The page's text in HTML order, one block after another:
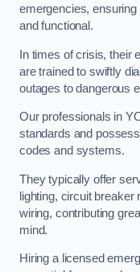
emergencies,
and functional.
In times of crisis, their
are trained to swiftly
outages to dangerous
Our professionals in
standards and
codes and systems.
They typically offer
lighting, circuit
wiring, contributing
mind.
Hiring a licensed